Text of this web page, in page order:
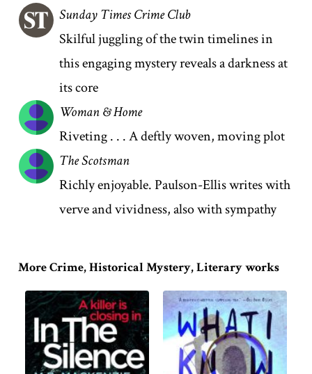
Sunday Times Crime Club
Skilful juggling of the twin timelines in
this engaging mystery reveals a darkness at
its core
Woman & Home
Riveting . . . A deftly woven, moving plot
The Scotsman
Richly enjoyable. Paulson-Ellis writes with
verve and vividness, also with sympathy
More Crime, Historical Mystery, Literary works